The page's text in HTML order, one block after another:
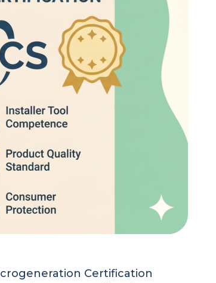
Certification